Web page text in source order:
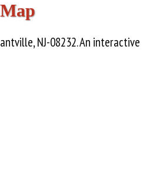
NJ-08232. An interactive